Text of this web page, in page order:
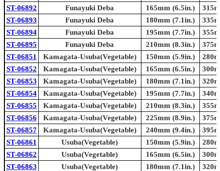
ST-06892
Funayuki Deba 165mm (6.5in.)
ST-06893
Funayuki Deba 180mm (7.1in.)
ST-06894
Funayuki Deba 195mm (7.7in.)
ST-06895
Funayuki Deba 210mm (8.3in.)
ST-06851
Kamagata-Usuba(Vegetable) 150mm (5.9in.)
ST-06852
Kamagata-Usuba(Vegetable) 165mm (6.5in.)
ST-06853
Kamagata-Usuba(Vegetable) 180mm (7.1in.)
ST-06854
Kamagata-Usuba(Vegetable) 195mm (7.7in.)
ST-06855
Kamagata-Usuba(Vegetable) 210mm (8.3in.)
ST-06856
Kamagata-Usuba(Vegetable) 225mm (8.9in.)
ST-06857
Kamagata-Usuba(Vegetable) 240mm (9.4in.)
ST-06861
Usuba(Vegetable) 150mm (5.9in.)
ST-06862
Usuba(Vegetable) 165mm (6.5in.)
ST-06863
Usuba(Vegetable) 180mm (7.1in.)